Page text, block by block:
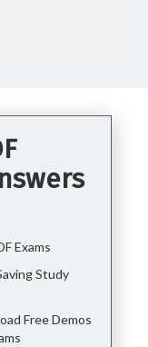
Exams
Study
Free Demos